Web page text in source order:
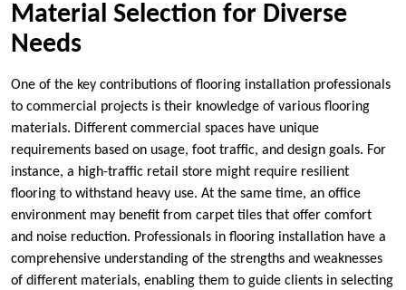
Material Selection for Diverse
Needs
One of the key contributions of flooring installation professionals
to commercial projects is their knowledge of various flooring
materials. Different commercial spaces have unique
requirements based on usage, foot traffic, and design goals. For
instance, a high-traffic retail store might require resilient
flooring to withstand heavy use. At the same time, an office
environment may benefit from carpet tiles that offer comfort
and noise reduction. Professionals in flooring installation have a
comprehensive understanding of the strengths and weaknesses
of different materials, enabling them to guide clients in selecting